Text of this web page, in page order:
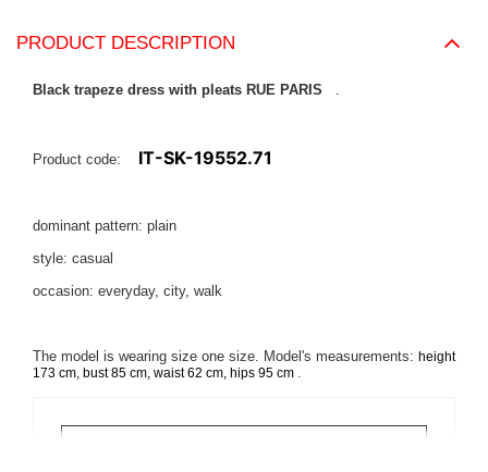
PRODUCT DESCRIPTION
Black trapeze dress with pleats RUE PARIS .
Product code: IT-SK-19552.71
dominant pattern: plain
style: casual
occasion: everyday, city, walk
The model is wearing size one size. Model's measurements: height
173 cm, bust 85 cm, waist 62 cm, hips 95 cm .